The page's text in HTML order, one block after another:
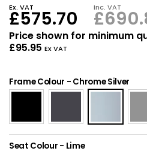
Ex. VAT
£575.70 Inc. VAT
Price shown for minimum
£95.95 Ex VAT
Frame Colour - Chrome Silver
Seat Colour - Lime